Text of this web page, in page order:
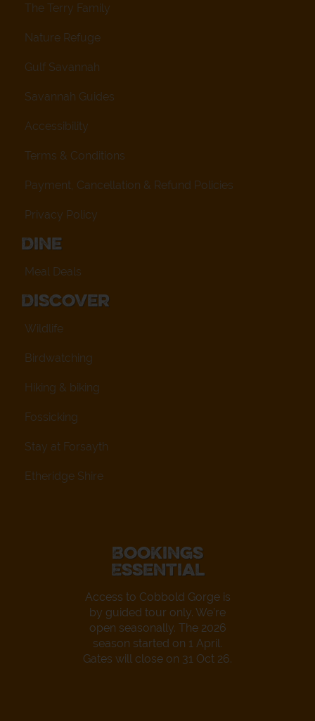
The Terry Family
Nature Refuge
Gulf Savannah
Savannah Guides
Accessibility
Terms & Conditions
Payment, Cancellation & Refund Policies
Privacy Policy
Dine
Meal Deals
Discover
Wildlife
Birdwatching
Hiking & biking
Fossicking
Stay at Forsayth
Etheridge Shire
Bookings
Essential
Access to Cobbold Gorge is
by guided tour only. We’re
open seasonally. The 2026
season started on 1 April.
Gates will close on 31 Oct 26.